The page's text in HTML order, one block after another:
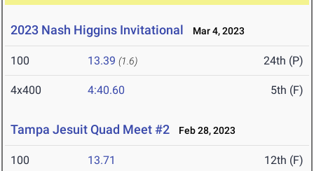
2023 Nash Higgins Invitational Mar 4, 2023
100 13.39 (1.6) 24th (P)
4x400 4:40.60 5th (F)
Tampa Jesuit Quad Meet #2 Feb 28, 2023
100 13.71 12th (F)